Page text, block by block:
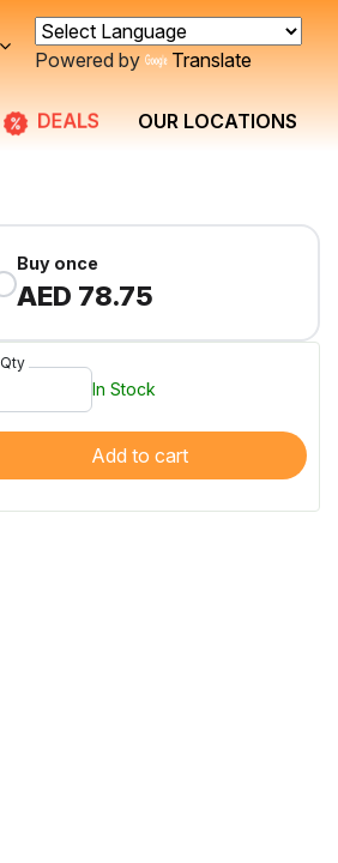
Powered by Translate
DEALS OUR LOCATIONS
Buy once
AED 78.75
Qty
In Stock
Add to cart